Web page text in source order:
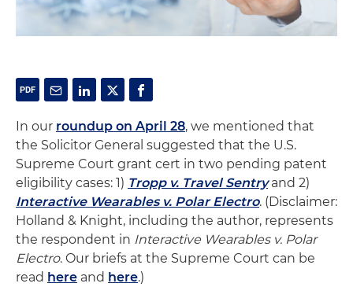
In our roundup on April 28, we mentioned that
the Solicitor General suggested that the U.S.
Supreme Court grant cert in two pending patent
eligibility cases: 1) Tropp v. Travel Sentryand 2)
Interactive Wearables v. Polar Electro. (Disclaimer:
Holland & Knight, including the author, represents
the respondent in Interactive Wearables v. Polar
Electro. Our briefs at the Supreme Court can be
read here and here.)